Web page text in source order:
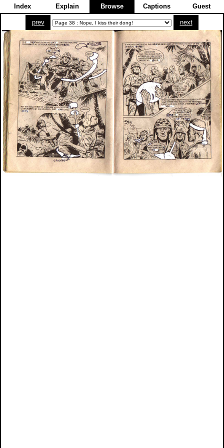
Index Explain Browse Captions Guest
prev next